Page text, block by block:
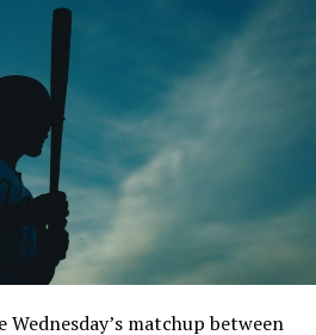
the South will be led by
Brooke Knight. The North
Bells, Edmonton Riverhawks,
Falcons, Nanaimo
Lefties, Wenatchee AppleSox,
with every team represented
one standout player. In the
Knights, Cowlitz Black
Ridgefield Raptors, Springfield
and Yakima Valley Pippins
Wednesday’s matchup between